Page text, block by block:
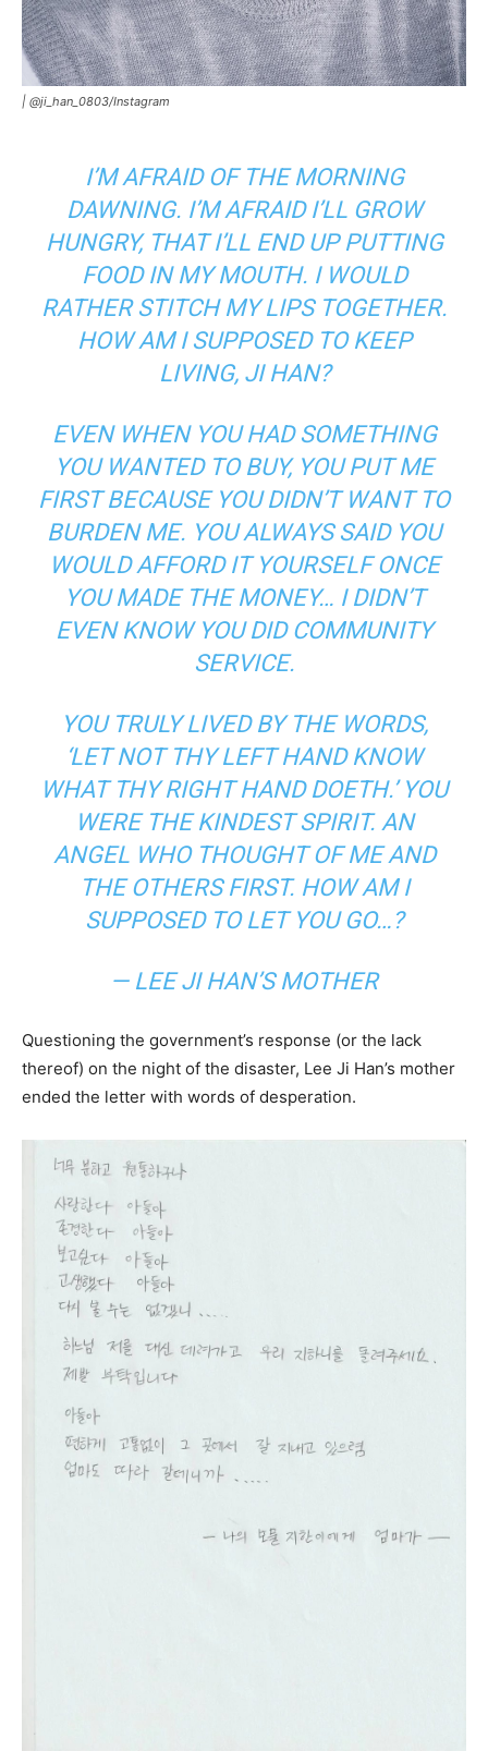
| @ji_han_0803/Instagram
I’M AFRAID OF THE MORNING
DAWNING. I’M AFRAID I’LL GROW
HUNGRY, THAT I’LL END UP PUTTING
FOOD IN MY MOUTH. I WOULD
RATHER STITCH MY LIPS TOGETHER.
HOW AM I SUPPOSED TO KEEP
LIVING, JI HAN?
EVEN WHEN YOU HAD SOMETHING
YOU WANTED TO BUY, YOU PUT ME
FIRST BECAUSE YOU DIDN’T WANT TO
BURDEN ME. YOU ALWAYS SAID YOU
WOULD AFFORD IT YOURSELF ONCE
YOU MADE THE MONEY… I DIDN’T
EVEN KNOW YOU DID COMMUNITY
SERVICE.
YOU TRULY LIVED BY THE WORDS,
‘LET NOT THY LEFT HAND KNOW
WHAT THY RIGHT HAND DOETH.’ YOU
WERE THE KINDEST SPIRIT. AN
ANGEL WHO THOUGHT OF ME AND
THE OTHERS FIRST. HOW AM I
SUPPOSED TO LET YOU GO…?
— LEE JI HAN’S MOTHER
Questioning the government’s response (or the lack
thereof) on the night of the disaster, Lee Ji Han’s mother
ended the letter with words of desperation.